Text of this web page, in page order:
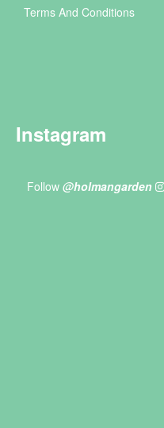
Terms And Conditions
Instagram
Follow @holmangarden